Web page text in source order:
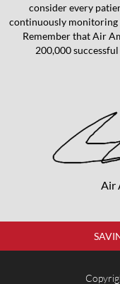
consider every
continuously monitoring
Remember that Air
200,000
Air